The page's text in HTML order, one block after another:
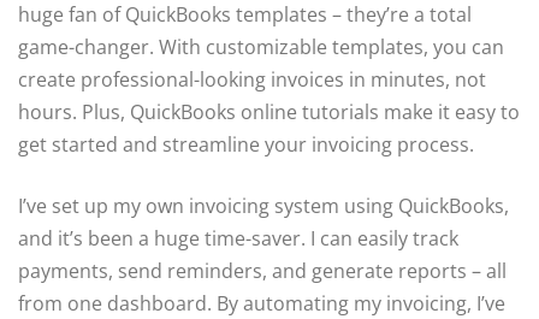
huge fan of QuickBooks templates – they’re a total
game-changer. With customizable templates, you can
create professional-looking invoices in minutes, not
hours. Plus, QuickBooks online tutorials make it easy to
get started and streamline your invoicing process.
I’ve set up my own invoicing system using QuickBooks,
and it’s been a huge time-saver. I can easily track
payments, send reminders, and generate reports – all
from one dashboard. By automating my invoicing, I’ve